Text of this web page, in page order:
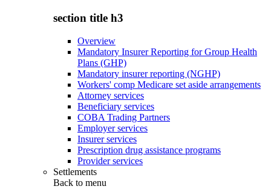
section title h3
Overview
Mandatory Insurer Reporting for Group Health
Plans (GHP)
Mandatory insurer reporting (NGHP)
Workers' comp Medicare set aside arrangements
Attorney services
Beneficiary services
COBA Trading Partners
Employer services
Insurer services
Prescription drug assistance programs
Provider services
Settlements
Back to menu